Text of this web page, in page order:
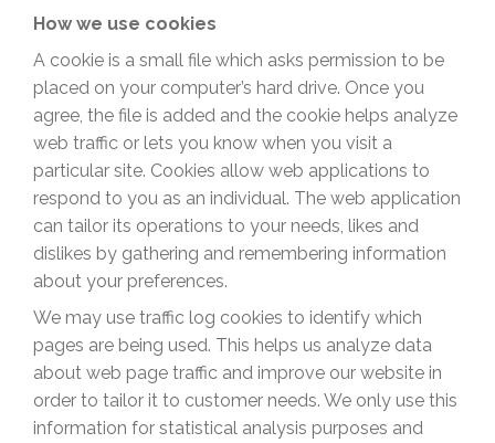
How we use cookies
A cookie is a small file which asks permission to be
placed on your computer’s hard drive. Once you
agree, the file is added and the cookie helps analyze
web traffic or lets you know when you visit a
particular site. Cookies allow web applications to
respond to you as an individual. The web application
can tailor its operations to your needs, likes and
dislikes by gathering and remembering information
about your preferences.
We may use traffic log cookies to identify which
pages are being used. This helps us analyze data
about web page traffic and improve our website in
order to tailor it to customer needs. We only use this
information for statistical analysis purposes and